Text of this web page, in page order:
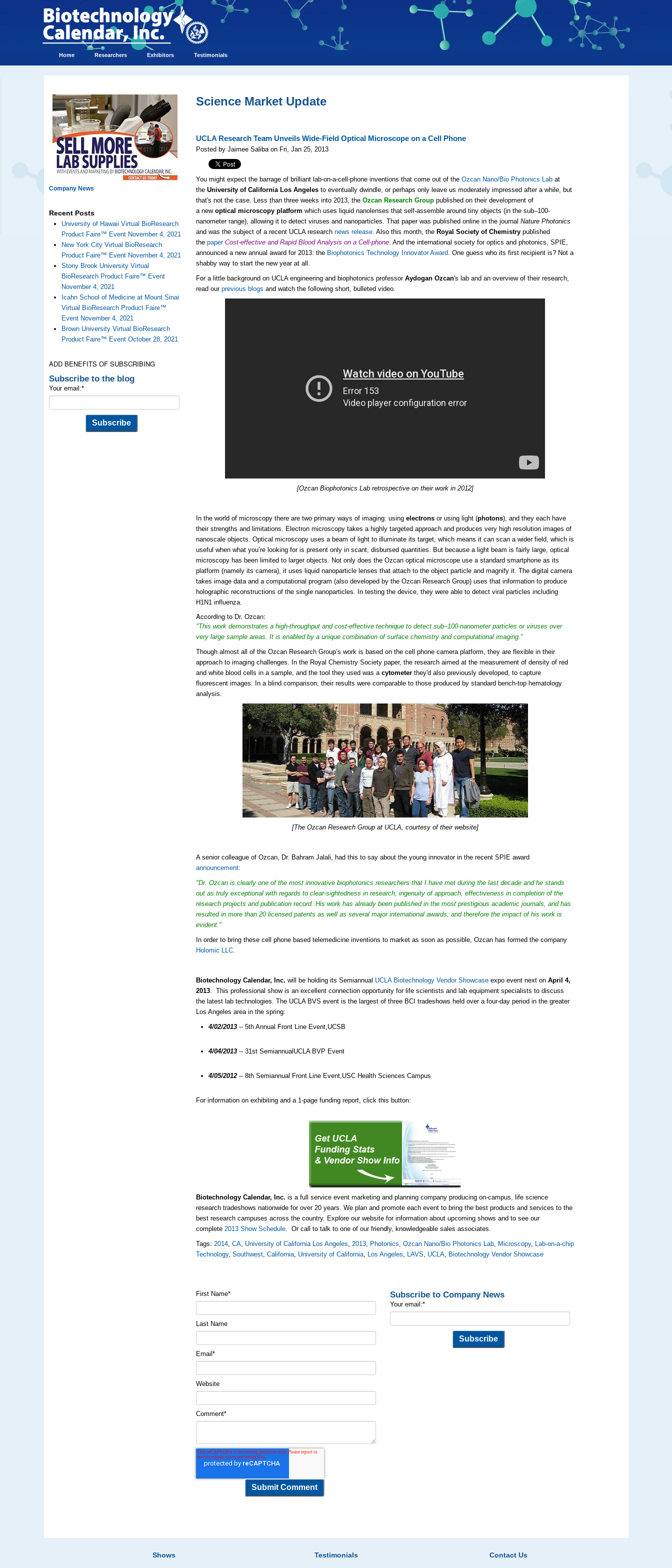
Home Researchers Exhibitors Testimonials
Company News
Recent Posts
University of Hawaii Virtual BioResearch
Product Faire™ Event November 4, 2021
New York City Virtual BioResearch
Product Faire™ Event November 4, 2021
Stony Brook University Virtual
BioResearch Product Faire™ Event
November 4, 2021
Icahn School of Medicine at Mount Sinai
Virtual BioResearch Product Faire™
Event November 4, 2021
Brown University Virtual BioResearch
Product Faire™ Event October 28, 2021
ADD BENEFITS OF SUBSCRIBING
Subscribe to the blog
Your email:*
Science Market Update
UCLA Research Team Unveils Wide-Field Optical Microscope on a Cell Phone
Posted by Jaimee Saliba on Fri, Jan 25, 2013
You might expect the barrage of brilliant lab-on-a-cell-phone inventions that come out of theOzcan Nano/Bio Photonics Lab at
the University of California Los Angeles to eventually dwindle, or perhaps only leave us moderately impressed after a while, but
that's not the case. Less than three weeks into 2013, theOzcan Research Group published on their development of
a newoptical microscopy platform which uses liquid nanolenses that self-assemble around tiny objects (in the sub–100-
nanometer range), allowing it to detect viruses and nanoparticles. That paper was published online in the journalNature Photonics
and was the subject of a recent UCLA researchnews release. Also this month, the Royal Society of Chemistry published
thepaper Cost-effective and Rapid Blood Analysis on a Cell-phone. And the international society for optics and photonics, SPIE,
announced a new annual award for 2013: the Biophotonics Technology Innovator Award. One guess who its first recipient is? Not a
shabby way to start the new year at all.
For a little background on UCLA engineering and biophotonics professorAydogan Ozcan's lab and an overview of their research,
read ourprevious blogs and watch the following short, bulleted video.
[Ozcan Biophotonics Lab retrospective on their work in 2012]
In the world of microscopy there are two primary ways of imaging: usingelectrons or using light (photons), and they each have
their strengths and limitations. Electron microscopy takes a highly targeted approach and produces very high resolution images of
nanoscale objects. Optical microscopy uses a beam of light to illuminate its target, which means it can scan a wider field, which is
useful when what you’re looking for is present only in scant, disbursed quantities. But because a light beam is fairly large, optical
microscopy has been limited to larger objects. Not only does the Ozcan optical microscope use a standard smartphone as its
platform (namely its camera), it uses liquid nanoparticle lenses that attach to the object particle and magnify it. The digital camera
takes image data and a computational program (also developed by the Ozcan Research Group) uses that information to produce
holographic reconstructions of the single nanoparticles. In testing the device, they were able to detect viral particles including
H1N1 influenza.
According to Dr. Ozcan:
"This work demonstrates a high-throughput and cost-effective technique to detect sub–100-nanometer particles or viruses over
very large sample areas. It is enabled by a unique combination of surface chemistry and computational imaging."
Though almost all of the Ozcan Research Group’s work is based on the cell phone camera platform, they are flexible in their
approach to imaging challenges. In the Royal Chemistry Society paper, the research aimed at the measurement of density of red
and white blood cells in a sample, and the tool they used was acytometerthey'd also previously developed, to capture
fluorescent images. In a blind comparison, their results were comparable to those produced by standard bench-top hematology
analysis.
[The Ozcan Research Group at UCLA, courtesy of their website]
A senior colleague of Ozcan, Dr. Bahram Jalali, had this to say about the young innovator in the recent SPIE award
announcement:
"Dr. Ozcan is clearly one of the most innovative biophotonics researchers that I have met during the last decade and he stands
out as truly exceptional with regards to clear-sightedness in research, ingenuity of approach, effectiveness in completion of the
research projects and publication record. His work has already been published in the most prestigious academic journals, and has
resulted in more than 20 licensed patents as well as several major international awards; and therefore the impact of his work is
evident."
In order to bring these cell phone based telemedicine inventions to market as soon as possible, Ozcan has formed the company
Holomic LLC.
Biotechnology Calendar, Inc. will be holding its Semiannual UCLA Biotechnology Vendor Showcase expo event next onApril 4,
2013. This professional show is an excellent connection opportunity for life scientists and lab equipment specialists to discuss
the latest lab technologies. The UCLA BVS event is the largest of three BCI tradeshows held over a four-day period in the greater
Los Angeles area in the spring:
4/02/2013 -- 5th Annual Front Line Event,UCSB
4/04/2013 -- 31st Semiannual UCLA BVP Event
4/05/2012 -- 8th Semiannual Front Line Event,USC Health Sciences Campus
For information on exhibiting and a 1-page funding report, click this button:
Biotechnology Calendar, Inc. is a full service event marketing and planning company producing on-campus, life science
research tradeshows nationwide for over 20 years. We plan and promote each event to bring the best products and services to the
best research campuses across the country. Explore our website for information about upcoming shows and to see our
complete2013 Show Schedule. Or call to talk to one of our friendly, knowledgeable sales associates.
Tags:2014,CA, University of California Los Angeles,2013, Photonics,Ozcan Nano/Bio Photonics Lab, Microscopy, Lab-on-a-chip
Technology,Southwest,California, University of California, Los Angeles, LAVS, UCLA, Biotechnology Vendor Showcase
First Name*
Last Name
Email*
Website
Comment*
Subscribe to Company News
Your email:*
Shows Testimonials Contact Us